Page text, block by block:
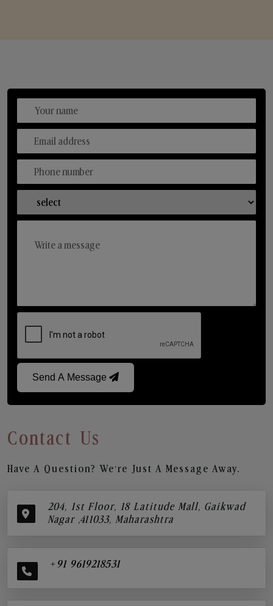
Send A Message
Contact Us
Have A Question? We’re Just A Message Away.
204, 1st Floor, 18 Latitude Mall, Gaikwad
Nagar ,411033, Maharashtra
+91 9619218531